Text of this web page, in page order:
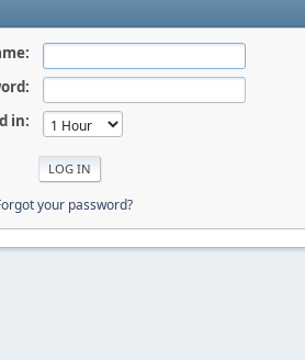
in:
your password?